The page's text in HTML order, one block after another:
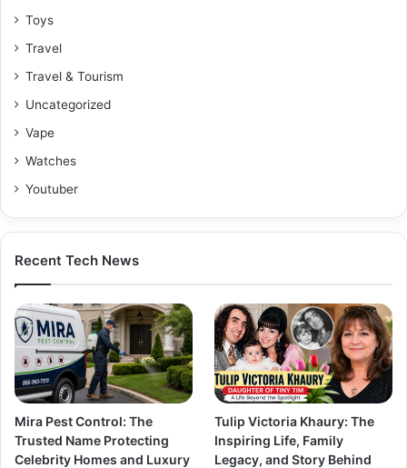
Toys
Travel
Travel & Tourism
Uncategorized
Vape
Watches
Youtuber
Recent Tech News
Mira Pest Control: The
Trusted Name Protecting
Celebrity Homes and Luxury
Tulip Victoria Khaury: The
Inspiring Life, Family
Legacy, and Story Behind